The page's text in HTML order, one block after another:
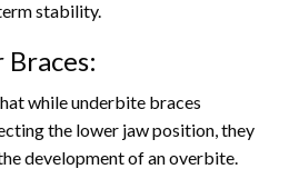
stability.
while underbite braces
the lower jaw position, they
development of an overbite.